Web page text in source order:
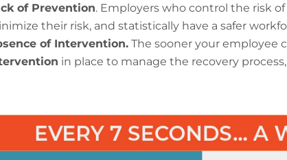
of Prevention. Employers who control the risk
their risk, and statistically have a safer
of Intervention. The sooner your employee
in place to manage the recovery